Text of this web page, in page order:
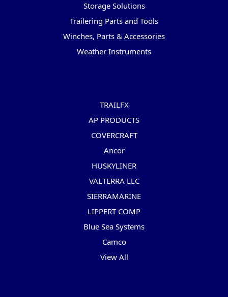
Storage Solutions
Trailering Parts and Tools
Winches, Parts & Accessories
Weather Instruments
TRAILFX
AP PRODUCTS
COVERCRAFT
Ancor
HUSKYLINER
VALTERRA LLC
SIERRAMARINE
LIPPERT COMP
Blue Sea Systems
Camco
View All